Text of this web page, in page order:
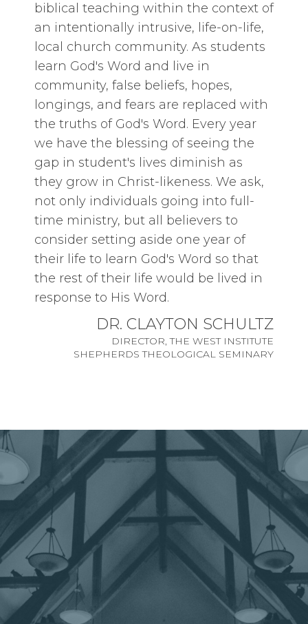
biblical teaching within the context of
an intentionally intrusive, life-on-life,
local church community. As students
learn God's Word and live in
community, false beliefs, hopes,
longings, and fears are replaced with
the truths of God's Word. Every year
we have the blessing of seeing the
gap in student's lives diminish as
they grow in Christ-likeness. We ask,
not only individuals going into full-
time ministry, but all believers to
consider setting aside one year of
their life to learn God's Word so that
the rest of their life would be lived in
response to His Word.
DR. CLAYTON SCHULTZ
DIRECTOR, THE WEST INSTITUTE
SHEPHERDS THEOLOGICAL SEMINARY